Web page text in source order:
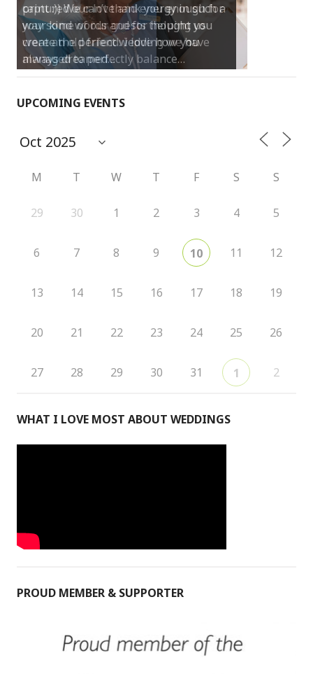
print :)) We can’t thank you enough for
your kind words and for helping us
create the perfect wedding we have
always dreamed…
UPCOMING EVENTS
M T W T F S S
29 30 1 2 3 4 5
6 7 8 9 10 11 12
13 14 15 16 17 18 19
20 21 22 23 24 25 26
27 28 29 30 31 1 2
WHAT I LOVE MOST ABOUT WEDDINGS
PROUD MEMBER & SUPPORTER